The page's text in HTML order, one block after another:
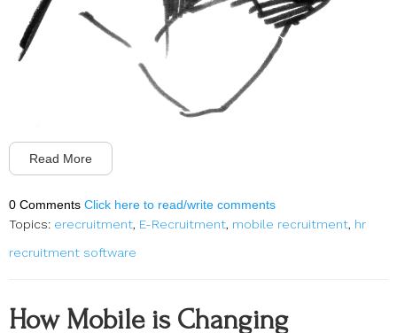
Read More
0 Comments Click here to read/write comments
Topics: erecruitment, E-Recruitment, mobile recruitment, hr
recruitment software
How Mobile is Changing